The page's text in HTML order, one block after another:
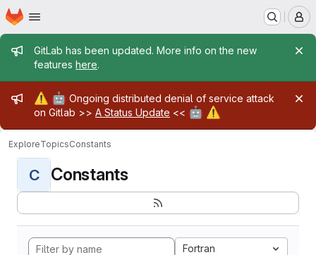
Skip to main content
Homepage
Admin message
GitLab has been updated. More info on the new
features here.
Admin message
⚠️ 🤖 Ongoing distributed denial of service attack
on Gitlab >> A Status Update << 🤖 ⚠️
ExploreTopicsConstants
C Constants
Fortran